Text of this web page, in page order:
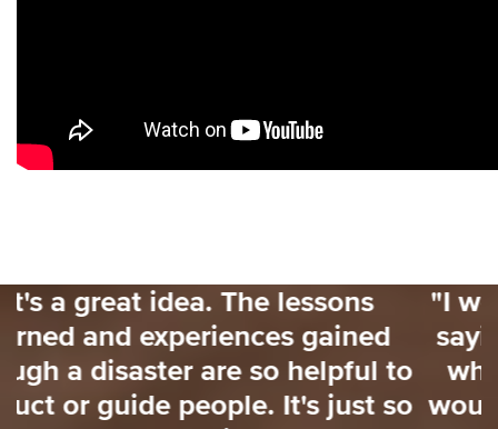
to
so
"I would love to have had
saying 'for the next 3 weeks
what you need to focus on'.
would have really helped me.